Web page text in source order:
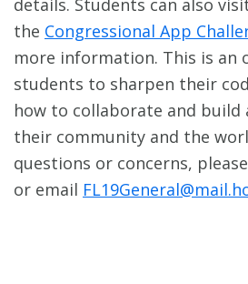
details. Students can also
the Congressional App
more information. This is
students to sharpen their
how to collaborate and
their community and the
questions or concerns,
or email